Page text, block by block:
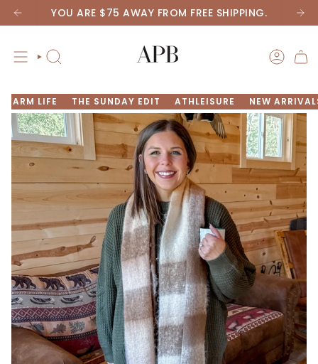
Skip
to
YOU ARE $75 AWAY FROM FREE SHIPPING.
SEARCH
FARM LIFE THE SUNDAY EDIT ATHLEISURE NEW